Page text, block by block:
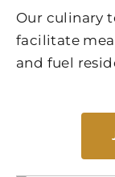
Our culinary
facilitate
and fuel